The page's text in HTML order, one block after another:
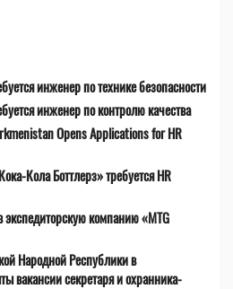
инженер по технике безопасности
инженер по контролю качества
Opens Applications for HR
Кола Боттлерз» требуется HR
экспедиторскую компанию «MTG
Народной Республики в
вакансии секретаря и охранника-